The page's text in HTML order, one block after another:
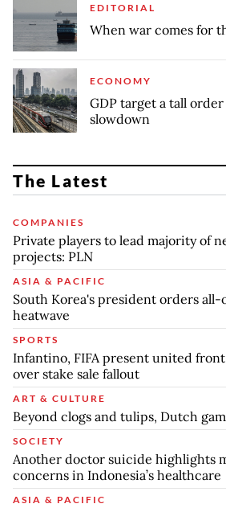
EDITORIAL
When war comes for
ECONOMY
GDP target a tall
slowdown
The Latest
COMPANIES
Private players to lead majority of
projects: PLN
ASIA & PACIFIC
South Korea's president orders all-
heatwave
SPORTS
Infantino, FIFA present united
over stake sale fallout
ART & CULTURE
Beyond clogs and tulips, Dutch
SOCIETY
Another doctor suicide highlights
concerns in Indonesia’s healthcare
ASIA & PACIFIC